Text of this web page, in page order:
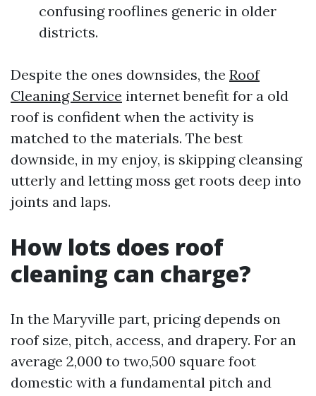
confusing rooflines generic in older
districts.
Despite the ones downsides, the Roof
Cleaning Service internet benefit for a old
roof is confident when the activity is
matched to the materials. The best
downside, in my enjoy, is skipping cleansing
utterly and letting moss get roots deep into
joints and laps.
How lots does roof
cleaning can charge?
In the Maryville part, pricing depends on
roof size, pitch, access, and drapery. For an
average 2,000 to two,500 square foot
domestic with a fundamental pitch and